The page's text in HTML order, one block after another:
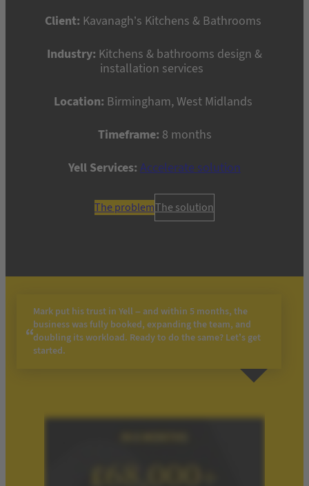
Client: Kavanagh’s Kitchens & Bathrooms
Industry: Kitchens & bathrooms design &
installation services
Location: Birmingham, West Midlands
Timeframe: 8 months
Yell Services: Accelerate solution
The problemThe solution
Mark put his trust in Yell – and within 5 months, the
business was fully booked, expanding the team, and
doubling its workload. Ready to do the same? Let’s get
started.